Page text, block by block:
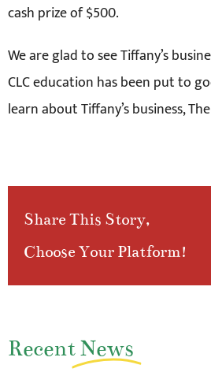
cash prize of $500.
We are glad to see Tiffany’s
CLC education has been put to
learn about Tiffany’s business,
Share This Story,
Choose Your Platform!
RecentNews